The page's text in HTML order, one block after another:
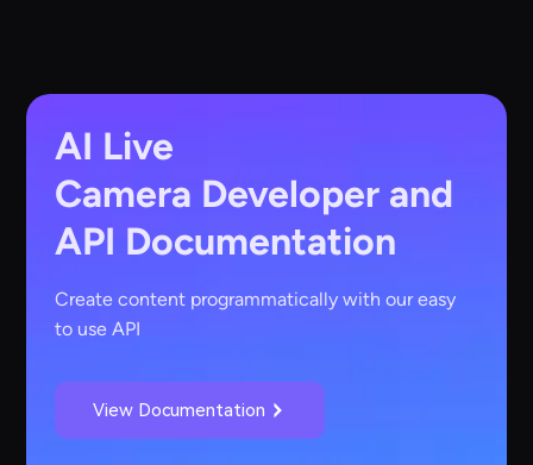
AI Live
Camera Developer and
API Documentation
Create content programmatically with our easy
to use API
View Documentation